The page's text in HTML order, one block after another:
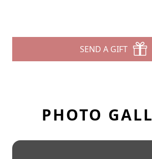
SEND A GIFT
PHOTO